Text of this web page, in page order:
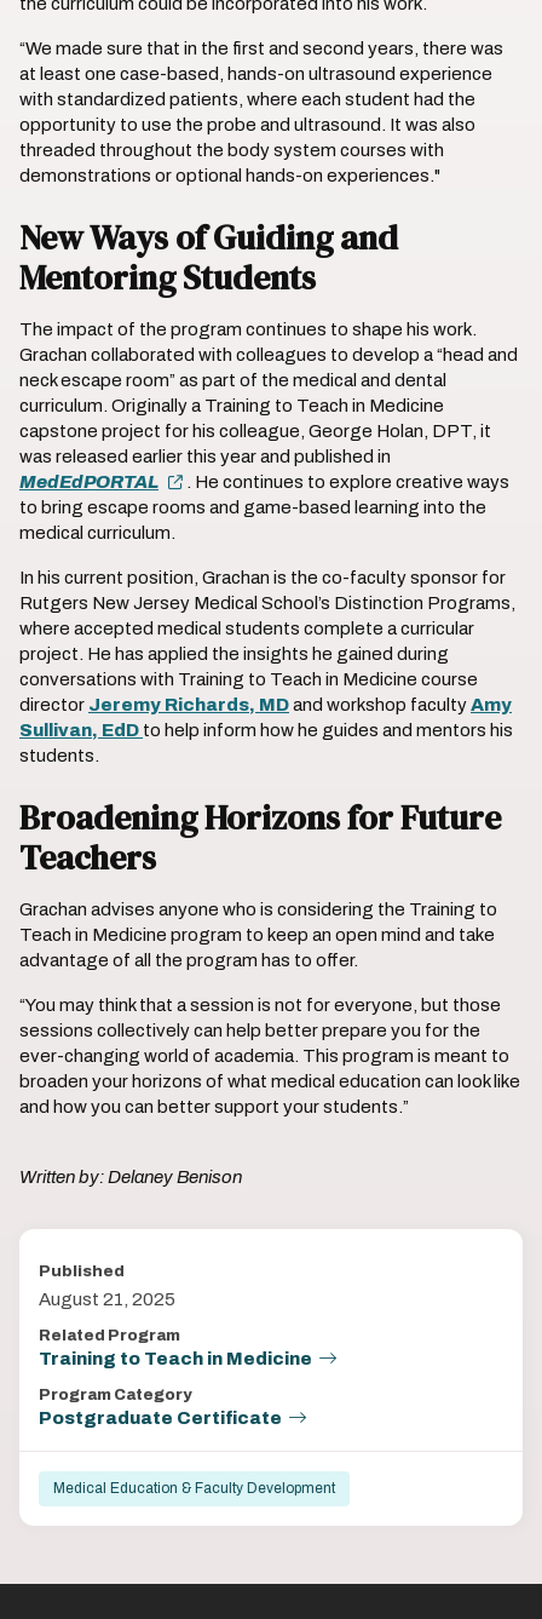
“We made sure that in the first and second years, there was
at least one case-based, hands-on ultrasound experience
with standardized patients, where each student had the
opportunity to use the probe and ultrasound. It was also
threaded throughout the body system courses with
demonstrations or optional hands-on experiences."
New Ways of Guiding and
Mentoring Students
The impact of the program continues to shape his work.
Grachan collaborated with colleagues to develop a “head and
neck escape room” as part of the medical and dental
curriculum. Originally a Training to Teach in Medicine
capstone project for his colleague, George Holan, DPT, it
was released earlier this year and published in
MedEdPORTAL
. He continues to explore creative ways
to bring escape rooms and game-based learning into the
medical curriculum.
In his current position, Grachan is the co-faculty sponsor for
Rutgers New Jersey Medical School’s Distinction Programs,
where accepted medical students complete a curricular
project. He has applied the insights he gained during
conversations with Training to Teach in Medicine course
director Jeremy Richards, MDand workshop facultyAmy
Sullivan, EdD to help inform how he guides and mentors his
students.
Broadening Horizons for Future
Teachers
Grachan advises anyone who is considering the Training to
Teach in Medicine program to keep an open mind and take
advantage of all the program has to offer.
“You may think that a session is not for everyone, but those
sessions collectively can help better prepare you for the
ever-changing world of academia. This program is meant to
broaden your horizons of what medical education can look like
and how you can better support your students.”
Written by: Delaney Benison
Published
August 21, 2025
Related Program
Training to Teach in Medicine
Program Category
Postgraduate Certificate
Medical Education & Faculty Development